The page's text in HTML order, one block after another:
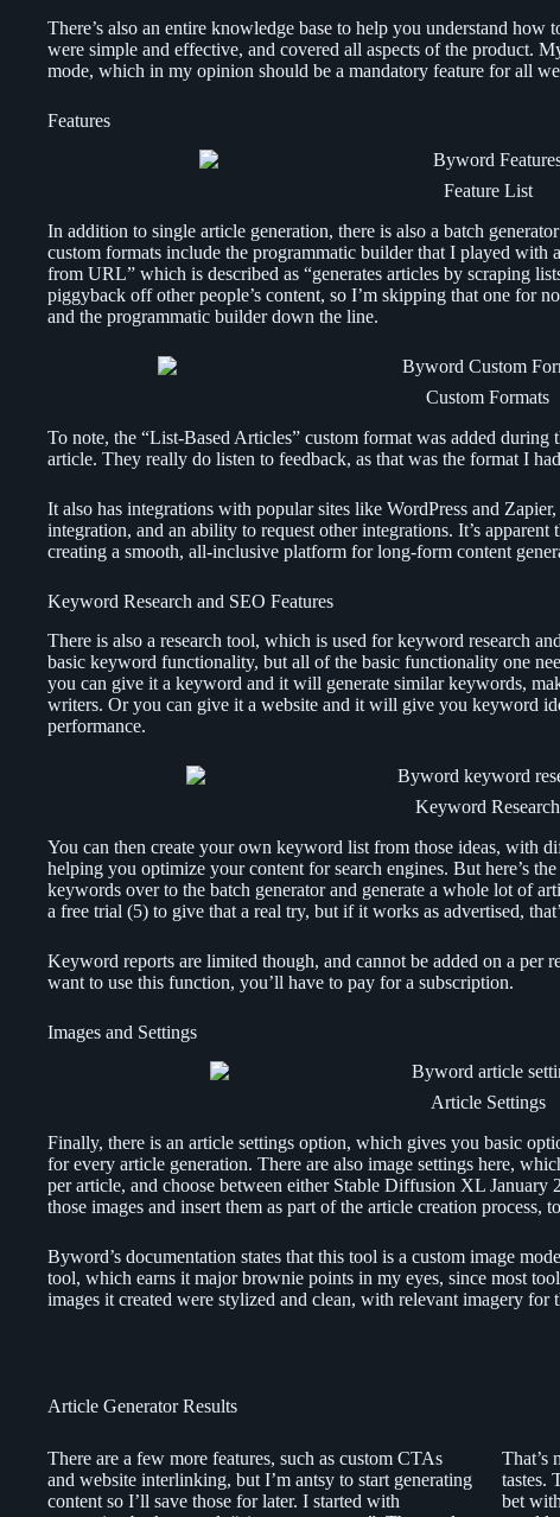
There’s also an entire knowledge base to help you understand
were simple and effective, and covered all aspects of the product.
mode, which in my opinion should be a mandatory feature for all
Features
Feature List
In addition to single article generation, there is also a batch
custom formats include the programmatic builder that I played with
from URL” which is described as “generates articles by scraping
piggyback off other people’s content, so I’m skipping that one for
and the programmatic builder down the line.
Custom Formats
To note, the “List-Based Articles” custom format was added
article. They really do listen to feedback, as that was the format I
It also has integrations with popular sites like WordPress and
integration, and an ability to request other integrations. It’s apparent
creating a smooth, all-inclusive platform for long-form content
Keyword Research and SEO Features
There is also a research tool, which is used for keyword research
basic keyword functionality, but all of the basic functionality one
you can give it a keyword and it will generate similar keywords,
writers. Or you can give it a website and it will give you keyword
performance.
Keyword Research
You can then create your own keyword list from those ideas, with
helping you optimize your content for search engines. But here’s
keywords over to the batch generator and generate a whole lot of
a free trial (5) to give that a real try, but if it works as advertised,
Keyword reports are limited though, and cannot be added on a per
want to use this function, you’ll have to pay for a subscription.
Images and Settings
Article Settings
Finally, there is an article settings option, which gives you basic
for every article generation. There are also image settings here,
per article, and choose between either Stable Diffusion XL
those images and insert them as part of the article creation process,
Byword’s documentation states that this tool is a custom image
tool, which earns it major brownie points in my eyes, since most
images it created were stylized and clean, with relevant imagery for
Article Generator Results
There are a few more features, such as custom CTAs
and website interlinking, but I’m antsy to start generating
content so I’ll save those for later. I started with
That’s
tastes.
bet